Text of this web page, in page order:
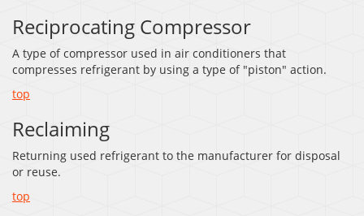
Reciprocating Compressor
A type of compressor used in air conditioners that
compresses refrigerant by using a type of "piston" action.
top
Reclaiming
Returning used refrigerant to the manufacturer for disposal
or reuse.
top